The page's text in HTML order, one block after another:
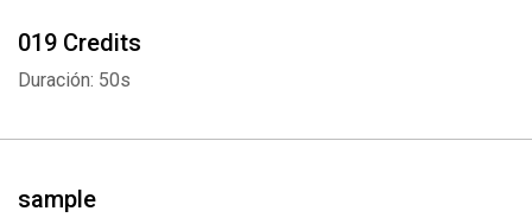
019 Credits
Duración: 50s
sample